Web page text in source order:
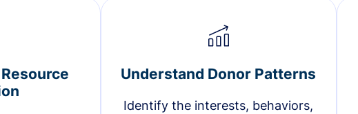
Understand Donor Patterns
Identify the interests, behaviors,